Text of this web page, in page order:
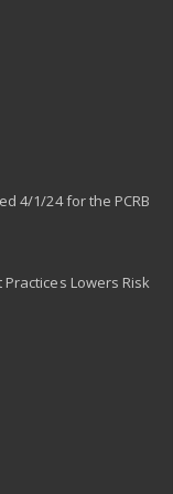
4/1/24 for the PCRB
Lowers Risk